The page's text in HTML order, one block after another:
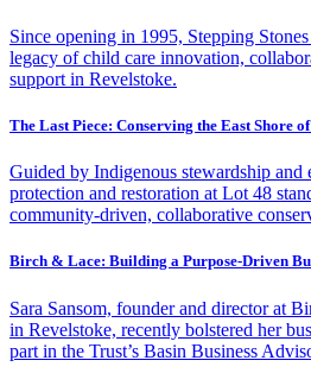
Since opening in 1995, Stepping
legacy of child care innovation,
support in Revelstoke.
The Last Piece: Conserving the East Shore
Guided by Indigenous stewardship and
protection and restoration at Lot 48
community-driven, collaborative
Birch & Lace: Building a Purpose-Driven
Sara Sansom, founder and director at
in Revelstoke, recently bolstered her
part in the Trust’s Basin Business